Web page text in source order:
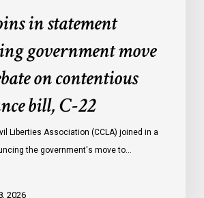
in statement
government move
on contentious
bill, C-22
Liberties Association (CCLA) joined in a
the government's move to…
2026